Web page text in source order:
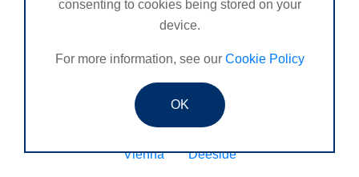
Oxon and Bucks
SE London Croydon West Norwood
West Des Moines, Iowa, USA Central Cambridge
Mexico, Poza Rica Veracruz
Vienna Deeside
consenting to cookies being stored on your
device.
For more information, see our Cookie Policy
OK